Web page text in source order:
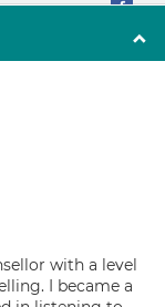
with a level
I became a